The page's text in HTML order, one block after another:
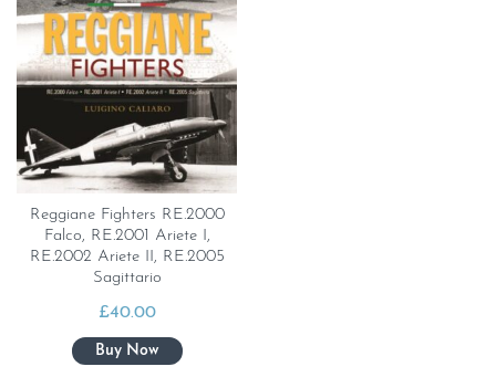
Reggiane Fighters RE.2000
Falco, RE.2001 Ariete I,
RE.2002 Ariete II, RE.2005
Sagittario
£40.00